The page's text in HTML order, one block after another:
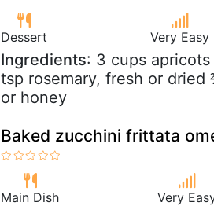
Dessert Very Easy
Ingredients: 3 cups
tsp rosemary, fresh or
or honey
Baked zucchini frittata
Main Dish Very